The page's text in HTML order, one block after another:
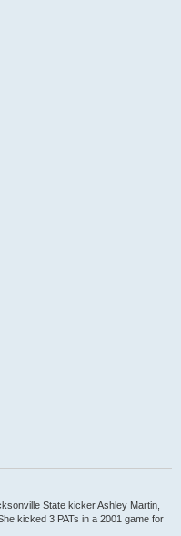
State kicker Ashley Martin,
kicked 3 PATs in a 2001 game for